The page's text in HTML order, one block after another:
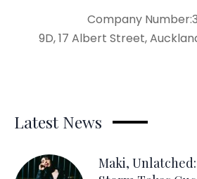
Company
9D, 17 Albert Street,
Latest News
Maki,